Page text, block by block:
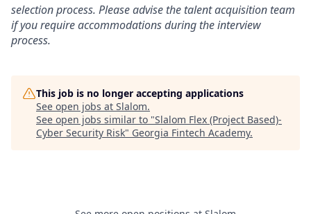
selection process. Please advise the talent acquisition team
if you require accommodations during the interview
process.
This job is no longer accepting applications
See open jobs at Slalom.
See open jobs similar to "Slalom Flex (Project Based)-
Cyber Security Risk" Georgia Fintech Academy.